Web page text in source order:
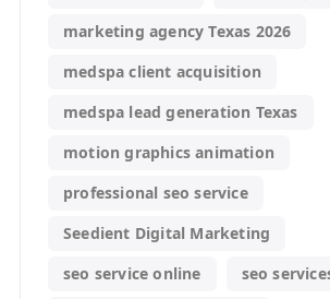
marketing agency Texas 2026
medspa client acquisition
medspa lead generation Texas
motion graphics animation
professional seo service
Seedient Digital Marketing
seo service online
seo